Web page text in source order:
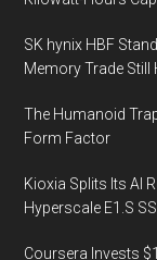
SK hynix HBF
Memory Trade Still
The Humanoid
Form Factor
Kioxia Splits Its AI
Hyperscale E1.S
Coursera Invests